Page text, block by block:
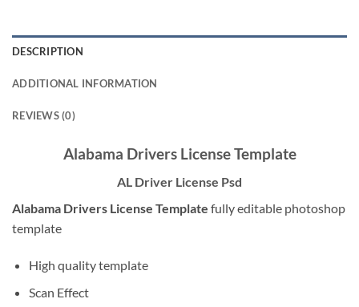
DESCRIPTION
ADDITIONAL INFORMATION
REVIEWS (0)
Alabama Drivers License Template
AL Driver License Psd
Alabama Drivers License Template fully editable photoshop
template
High quality template
Scan Effect